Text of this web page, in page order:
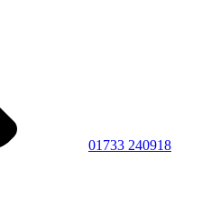
01733 240918